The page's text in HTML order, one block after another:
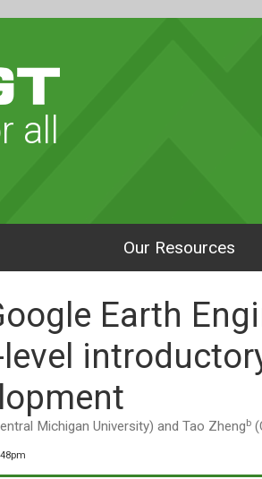
Our Resources
Earth
Michigan University) and Tao Zhengb